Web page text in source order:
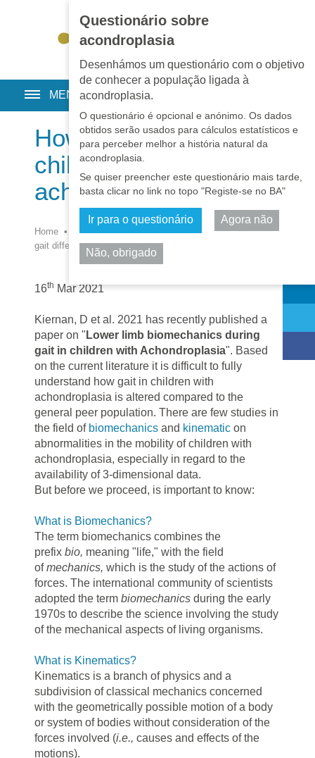
Questionário sobre
acondroplasia
Desenhámos um questionário com o objetivo
de conhecer a população ligada à
acondroplasia.
O questionário é opcional e anónimo. Os dados
obtidos serão usados para cálculos estatísticos e
para perceber melhor a história natural da
acondroplasia.
Se quiser preencher este questionário mais tarde,
basta clicar no link no topo "Registe-se no BA"
Ir para o questionário Agora não
Não, obrigado
EN
MENU
How does gait differ in
children with
achondroplasia?
Home • Notícias • Notícias • Investigação • How does
gait differ in children with achondroplasia?
16th Mar 2021
Kiernan, D et al. 2021 has recently published a
paper on " Lower limb biomechanics during
gait in children with Achondroplasia". Based
on the current literature it is difficult to fully
understand how gait in children with
achondroplasia is altered compared to the
general peer population. There are few studies in
the field of biomechanics and kinematic on
abnormalities in the mobility of children with
achondroplasia, especially in regard to the
availability of 3-dimensional data.
But before we proceed, is important to know:
What is Biomechanics?
The term biomechanics combines the
prefix bio, meaning "life," with the field
ofmechanics, which is the study of the actions of
forces. The international community of scientists
adopted the term biomechanics during the early
1970s to describe the science involving the study
of the mechanical aspects of living organisms.
What is Kinematics?
Kinematics is a branch of physics and a
subdivision of classical mechanics concerned
with the geometrically possible motion of a body
or system of bodies without consideration of the
forces involved (i.e., causes and effects of the
motions).